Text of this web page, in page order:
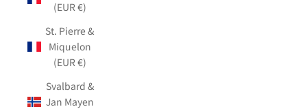
(EUR €)
St. Pierre &
Miquelon
(EUR €)
Svalbard &
Jan Mayen